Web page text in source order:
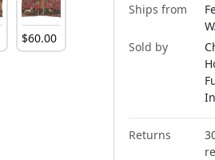
$60.00
Ships from
Sold by
Returns